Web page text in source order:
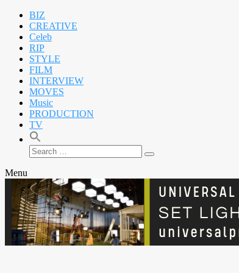
BIZ
CREATIVE
Celeb
RIP
STYLE
FILM
INTERVIEW
MOVES
Music
PRODUCTION
TV
Search
for:
Search
Menu